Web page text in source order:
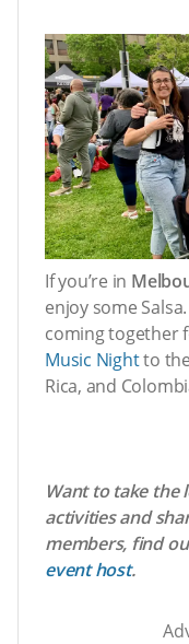
If you’re in
enjoy some
coming together
Music Nightto
Rica, and
Want to take the
activities and
members, find
event host.